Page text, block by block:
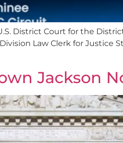
District Court for the
Law Clerk for Justice
Jackson